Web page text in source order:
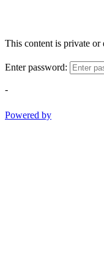
This content is private or
Enter password:
-
Powered by